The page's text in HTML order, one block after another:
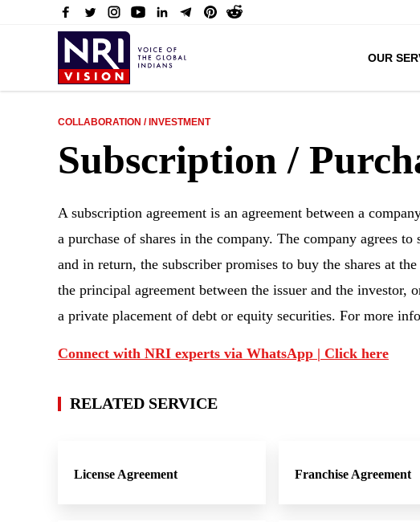
OUR
COLLABORATION / INVESTMENT
Subscription /
A subscription agreement is an agreement between a
a purchase of shares in the company. The company agrees
and in return, the subscriber promises to buy the shares at
the principal agreement between the issuer and the investor,
a private placement of debt or equity securities. For more
Connect with NRI experts via WhatsApp | Click here
RELATED SERVICE
License Agreement Franchise Agreement